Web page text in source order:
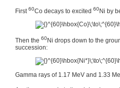
First60Co decays to excited 60Ni by
Then the 60Ni drops down to the
succession:
Gamma rays of 1.17 MeV and 1.33